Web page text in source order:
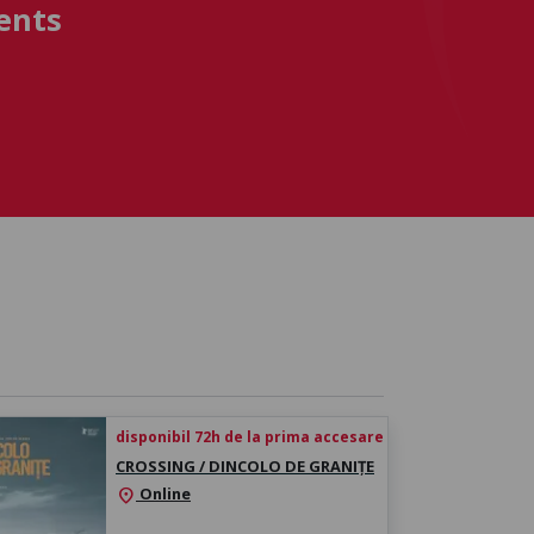
disponibil 72h de la prima accesare
CROSSING / DINCOLO DE GRANIȚE
location_on Online